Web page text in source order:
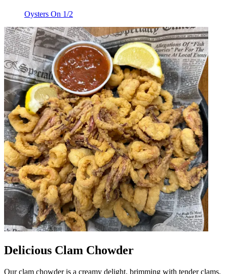
Oysters On 1/2
Delicious Clam Chowder
Our clam chowder is a creamy delight, brimming with tender clams,